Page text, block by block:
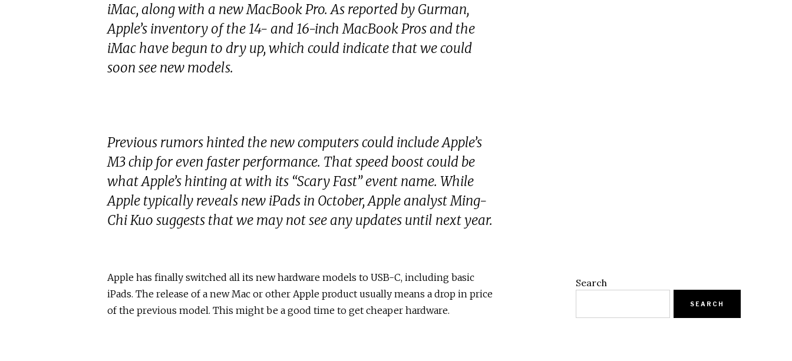
iMac, along with a new MacBook Pro. As reported by Gurman,
Apple’s inventory of the 14- and 16-inch MacBook Pros and the
iMac have begun to dry up, which could indicate that we could
soon see new models.
Previous rumors hinted the new computers could include Apple’s
M3 chip for even faster performance. That speed boost could be
what Apple’s hinting at with its “Scary Fast” event name. While
Apple typically reveals new iPads in October, Apple analyst Ming-
Chi Kuo suggests that we may not see any updates until next year.
Apple has finally switched all its new hardware models to USB-C, including basic
iPads. The release of a new Mac or other Apple product usually means a drop in price
of the previous model. This might be a good time to get cheaper hardware.
Search
SEARCH